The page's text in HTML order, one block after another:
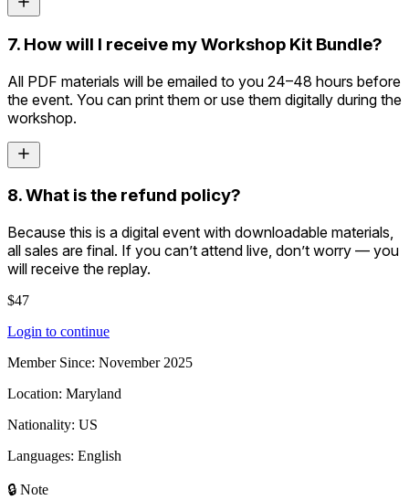
7. How will I receive my Workshop Kit Bundle?
All PDF materials will be emailed to you 24–48 hours before
the event. You can print them or use them digitally during the
workshop.
8. What is the refund policy?
Because this is a digital event with downloadable materials,
all sales are final. If you can’t attend live, don’t worry — you
will receive the replay.
$47
Login to continue
Member Since: November 2025
Location: Maryland
Nationality: US
Languages: English
🔒 Note